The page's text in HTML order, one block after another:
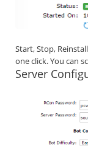
Start, Stop,
one click. You can
Server